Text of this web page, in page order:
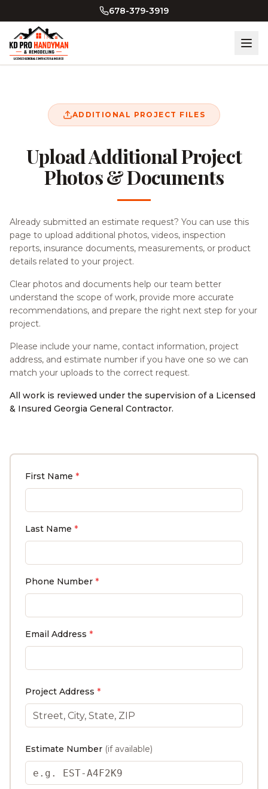
678-379-3919
ADDITIONAL PROJECT FILES
Upload Additional Project
Photos & Documents
Already submitted an estimate request? You can use this
page to upload additional photos, videos, inspection
reports, insurance documents, measurements, or product
details related to your project.
Clear photos and documents help our team better
understand the scope of work, provide more accurate
recommendations, and prepare the right next step for your
project.
Please include your name, contact information, project
address, and estimate number if you have one so we can
match your uploads to the correct request.
All work is reviewed under the supervision of a Licensed
& Insured Georgia General Contractor.
First Name *
Last Name *
Phone Number *
Email Address *
Project Address *
Estimate Number (if available)